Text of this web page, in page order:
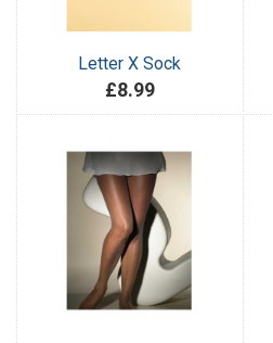
Letter X Sock
£8.99